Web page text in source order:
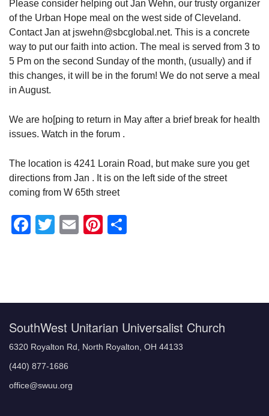
Please consider helping out Jan Wehn, our trusty organizer
of the Urban Hope meal on the west side of Cleveland.
Contact Jan at jswehn@sbcglobal.net. This is a concrete
way to put our faith into action. The meal is served from 3 to
5 Pm on the second Sunday of the month, (usually) and if
this changes, it will be in the forum! We do not serve a meal
in August.
We are ho[ping to return in May after a brief break for health
issues. Watch in the forum .
The location is 4241 Lorain Road, but make sure you get
directions from Jan . It is on the left side of the street
coming from W 65th street
Facebook
Twitter
EmailPinterest
SouthWest Unitarian Universalist Church
6320 Royalton Rd, North Royalton, OH 44133
(440) 877-1686
office@swuu.org